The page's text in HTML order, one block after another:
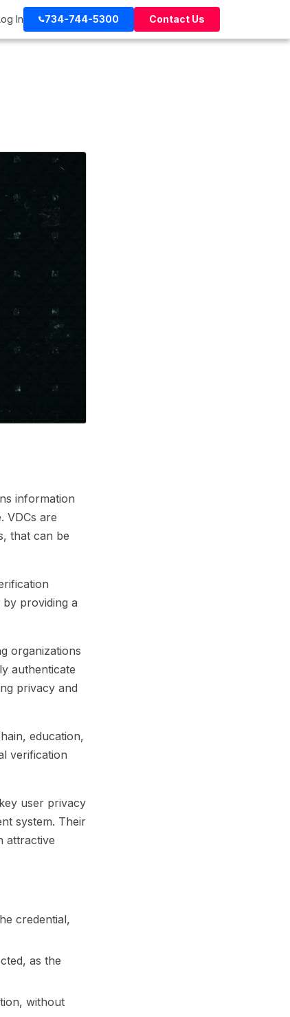
In 734-744-5300 Contact Us
information
VDCs are
that can be
providing a
organizations
authenticate
privacy and
education,
verification
user privacy
system. Their
attractive
credential,
as the
without